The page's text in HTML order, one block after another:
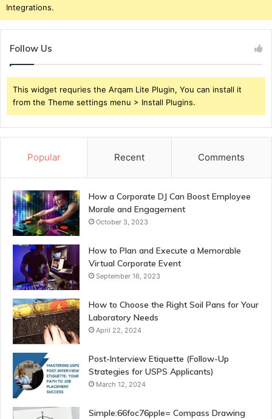
Integrations.
Follow Us
This widget requries the Arqam Lite Plugin, You can install it
from the Theme settings menu > Install Plugins.
Popular Recent Comments
How a Corporate DJ Can Boost Employee
Morale and Engagement
October 3, 2023
How to Plan and Execute a Memorable
Virtual Corporate Event
September 16, 2023
How to Choose the Right Soil Pans for Your
Laboratory Needs
April 22, 2024
Post-Interview Etiquette (Follow-Up
Strategies for USPS Applicants)
March 12, 2024
Simple:66foc76pple= Compass Drawing